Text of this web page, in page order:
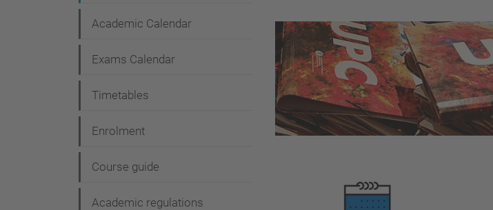
a
v
g
a
i
o
Academic Calendar
Exams Calendar
Timetables
Enrolment
Course guide
Academic regulations